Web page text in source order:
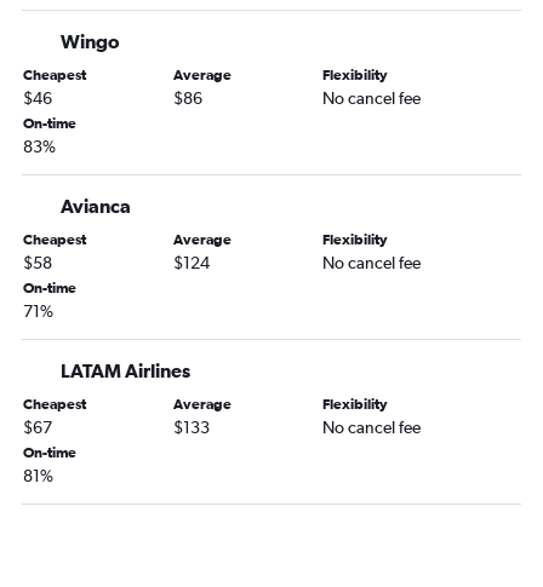
Bogotá to Riohacha flights
Bogotá to Pasto flights
Bogotá to Pereira flights
Montería to Bogotá flights
Pereira to Bogotá flights
Cúcuta to Bogotá flights
Jose Maria Cordova Intl to Pereira flights
Bogotá to Armenia flights
Bucaramanga to Bogotá flights
Bucaramanga to Cartagena flights
Wingo
Cheapest
$46
Average
$86
Flexibility
No cancel fee
On-time
83%
Avianca
Cheapest
$58
Average
$124
Flexibility
No cancel fee
On-time
71%
LATAM Airlines
Cheapest
$67
Average
$133
Flexibility
No cancel fee
On-time
81%